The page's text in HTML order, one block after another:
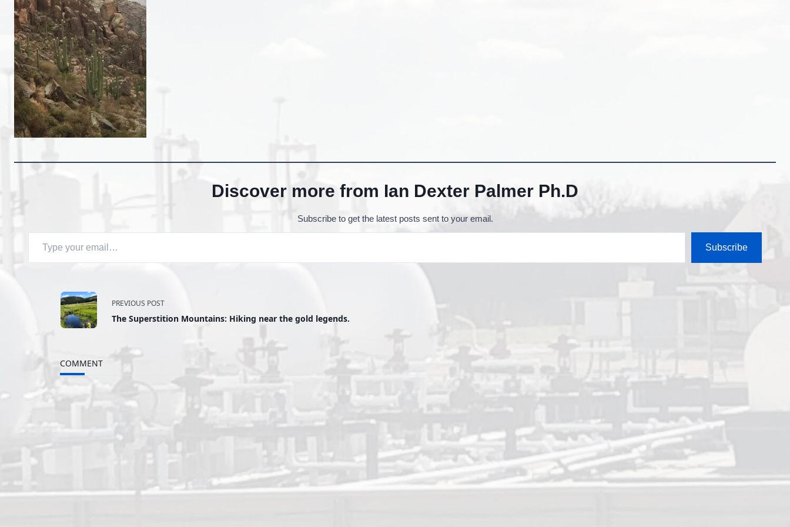
Discover more from Ian Dexter Palmer Ph.D
Subscribe to get the latest posts sent to your email.
Type your email…
Subscribe
<span
class="nav-
subtitle
screen-
reader-
text">Page</span>
PREVIOUS POST
The Superstition Mountains: Hiking near the gold legends.
COMMENT